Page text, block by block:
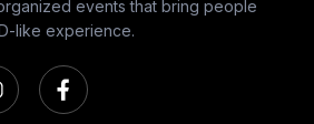
events that bring people
like experience.